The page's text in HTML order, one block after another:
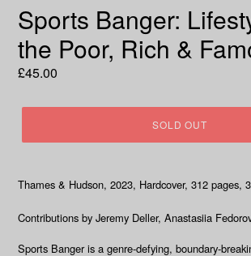
Sports Banger:
the Poor, Rich &
Regular
£45.00
SOLD OUT
Thames & Hudson, 2023, Hardcover, 312 pages,
Contributions by Jeremy Deller, Anastasiia
Sports Banger is a genre-defying, boundary-